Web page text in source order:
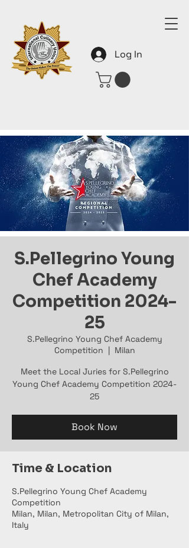
Log In
S.Pellegrino Young
Chef Academy
Competition 2024-
25
S.Pellegrino Young Chef Academy
Competition
  |
Milan
Meet the Local Juries for S.Pellegrino
Young Chef Academy Competition 2024-
25
Book Now
Time & Location
S.Pellegrino Young Chef Academy
Competition
Milan, Milan, Metropolitan City of Milan,
Italy